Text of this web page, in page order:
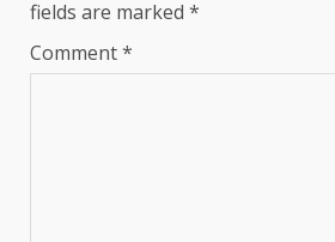
fields are marked *
Comment*